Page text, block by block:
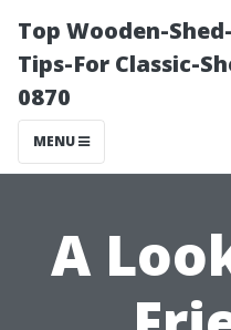
Top Wooden-
Tips-For Classic-
0870
MENU
A